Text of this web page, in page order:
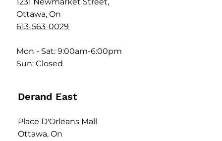
Ottawa, On
613-563-0029
Mon - Sat: 9:00am-6:00pm
Sun: Closed
Derand East
Place D'Orleans Mall
Ottawa, On